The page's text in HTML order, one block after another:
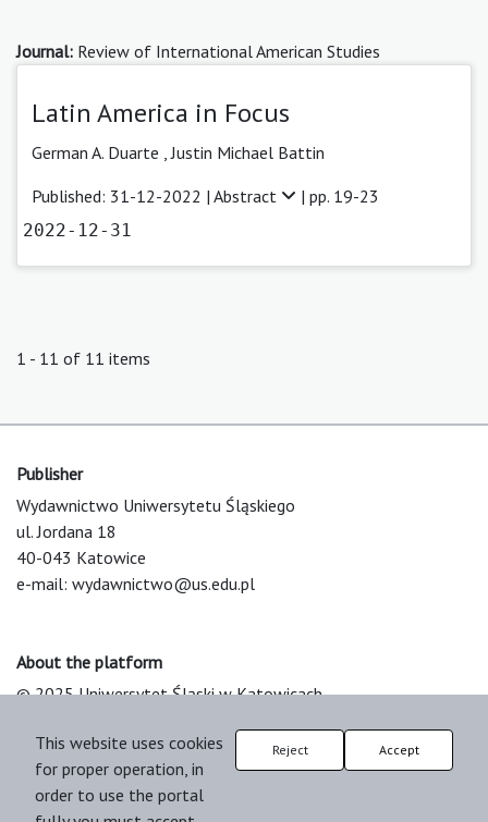
Journal: Review of International American Studies
Latin America in Focus
German A. Duarte ,Justin Michael Battin
Published: 31-12-2022 | Abstract | pp. 19-23
2022-12-31
1 - 11 of 11 items
Publisher
Wydawnictwo Uniwersytetu Śląskiego
ul. Jordana 18
40-043 Katowice
e-mail: wydawnictwo@us.edu.pl
About the platform
© 2025 Uniwersytet Śląski w Katowicach
Platform & Workflow by OJS/PKP
This website uses cookies
for proper operation, in
order to use the portal
Reject Accept